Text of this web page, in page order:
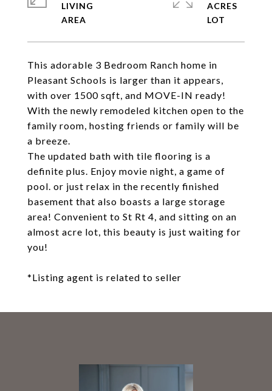
This adorable 3 Bedroom Ranch home in
Pleasant Schools is larger than it appears,
with over 1500 sqft, and MOVE-IN ready!
With the newly remodeled kitchen open to the
family room, hosting friends or family will be
a breeze.
The updated bath with tile flooring is a
definite plus. Enjoy movie night, a game of
pool. or just relax in the recently finished
basement that also boasts a large storage
area! Convenient to St Rt 4, and sitting on an
almost acre lot, this beauty is just waiting for
you!
*Listing agent is related to seller
LIVING
ACRES